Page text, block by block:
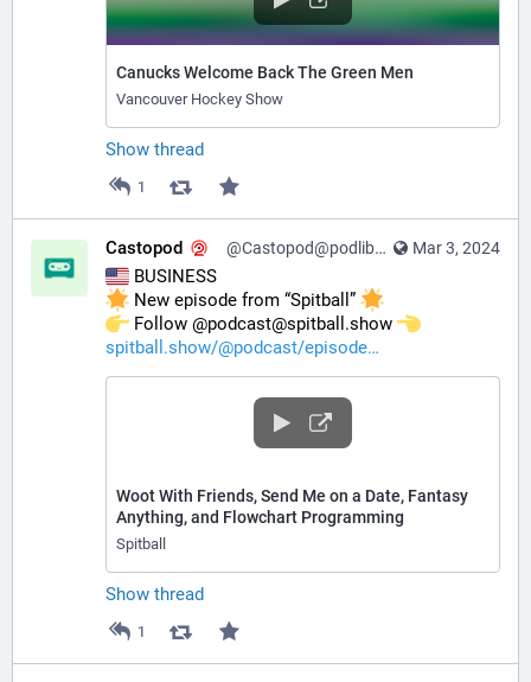
Canucks Welcome Back The Green Men
Vancouver Hockey Show
Show thread
1
Mar 3, 2024
Castopod @Castopod@podlibre.social
BUSINESS
New episode from “Spitball”
️ Follow @podcast@spitball.show
spitball.show/@podcast/episode
Woot With Friends, Send Me on a Date, Fantasy
Anything, and Flowchart Programming
Spitball
Show thread
1